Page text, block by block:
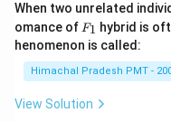
When two unrelated
omance of F _
{1}
F1 hybrid is
henomenon is called:
Himachal Pradesh PMT -
View Solution